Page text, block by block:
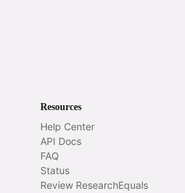
Resources
Help Center
API Docs
FAQ
Status
Review ResearchEquals